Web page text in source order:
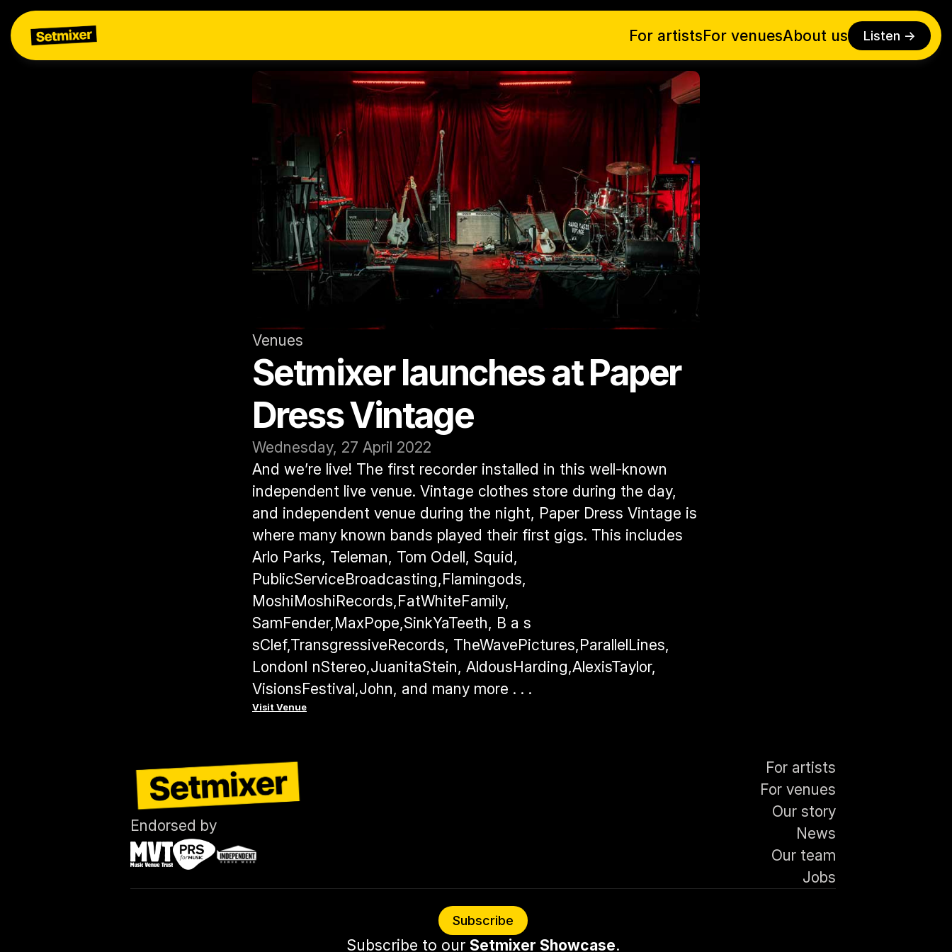
For artistsFor venuesAbout us Listen ->
Venues
Setmixer launches at Paper
Dress Vintage
Wednesday, 27 April 2022
And we’re live! The first recorder installed in this well-known
independent live venue. Vintage clothes store during the day,
and independent venue during the night, Paper Dress Vintage is
where many known bands played their first gigs. This includes
Arlo Parks, Teleman, Tom Odell, Squid,
PublicServiceBroadcasting,Flamingods,
MoshiMoshiRecords,FatWhiteFamily,
SamFender,MaxPope,SinkYaTeeth, B a s
sClef,TransgressiveRecords, TheWavePictures,ParallelLines,
LondonI nStereo,JuanitaStein, AldousHarding,AlexisTaylor,
VisionsFestival,John, and many more . . .
Visit Venue
Endorsed by
For artists
For venues
Our story
News
Our team
Jobs
Subscribe
Subscribe to our Setmixer Showcase.